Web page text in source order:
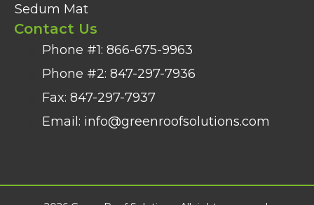
Sedum Mat
Contact Us
Phone #1: 866-675-9963
Phone #2: 847-297-7936​
Fax: 847-297-7937
Email: info@greenroofsolutions.com​